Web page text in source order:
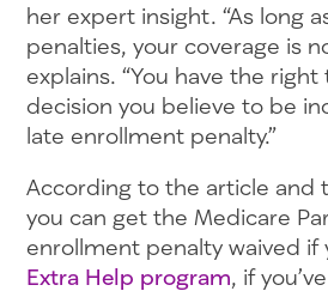
her expert insight. “As long
penalties, your coverage is
explains. “You have the right
decision you believe to be
late enrollment penalty.”
According to the article and
you can get the Medicare
enrollment penalty waived if
Extra Help program, if